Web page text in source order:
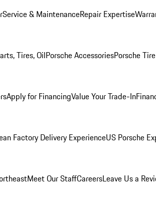
Service & MaintenanceRepair Expertise
Tires, OilPorsche AccessoriesPorsche
Apply for FinancingValue Your Trade-In
Factory Delivery ExperienceUS Porsche
Meet Our StaffCareersLeave Us a